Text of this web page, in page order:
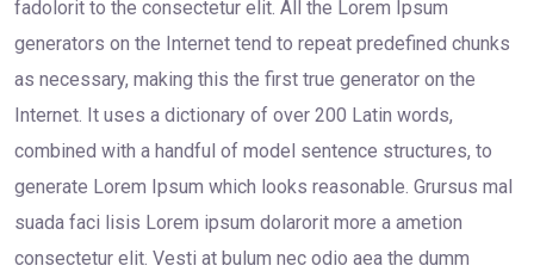
fadolorit to the consectetur elit. All the Lorem Ipsum
generators on the Internet tend to repeat predefined chunks
as necessary, making this the first true generator on the
Internet. It uses a dictionary of over 200 Latin words,
combined with a handful of model sentence structures, to
generate Lorem Ipsum which looks reasonable. Grursus mal
suada faci lisis Lorem ipsum dolarorit more a ametion
consectetur elit. Vesti at bulum nec odio aea the dumm